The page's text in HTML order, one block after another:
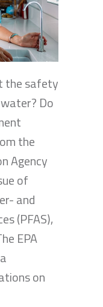
the safety
Do
the
Agency
of
and
(PFAS),
EPA
on